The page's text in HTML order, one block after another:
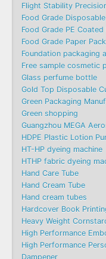
Flight Stability
Food Grade
Food Grade PE Coated
Food Grade Paper
Foundation packaging
Free sample cosmetic
Glass perfume bottle
Gold Top Disposable
Green Packaging
Green shopping
Guangzhou MEGA
HDPE Plastic Lotion
HT-HP dyeing machine
HTHP fabric dyeing
Hand Care Tube
Hand Cream Tube
Hand cream tubes
Hardcover Book
Heavy Weight
High Performance
High Performance
Dampener